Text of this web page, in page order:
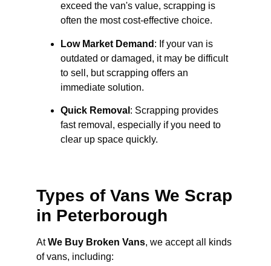
exceed the van's value, scrapping is
often the most cost-effective choice.
Low Market Demand : If your van is
outdated or damaged, it may be difficult
to sell, but scrapping offers an
immediate solution.
Quick Removal : Scrapping provides
fast removal, especially if you need to
clear up space quickly.
Types of Vans We Scrap
in Peterborough
AtWe Buy Broken Vans, we accept all kinds
of vans, including: